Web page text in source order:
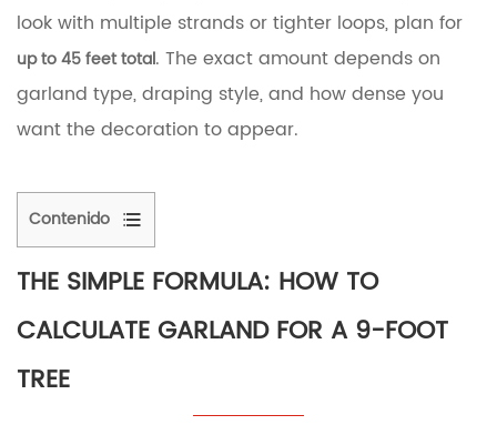
look with multiple strands or tighter loops, plan for
up to 45 feet total. The exact amount depends on
garland type, draping style, and how dense you
want the decoration to appear.
Contenido
1
The
Simple
Formula:
How
Calculate
THE SIMPLE FORMULA: HOW TO
CALCULATE GARLAND FOR A 9-FOOT
TREE